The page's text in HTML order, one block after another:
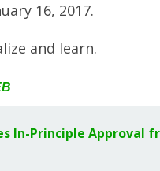
16, 2017.
and learn.
In-Principle Approval